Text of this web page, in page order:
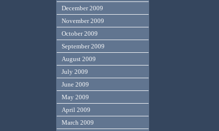
December 2009
November 2009
October 2009
September 2009
August 2009
July 2009
June 2009
May 2009
April 2009
March 2009